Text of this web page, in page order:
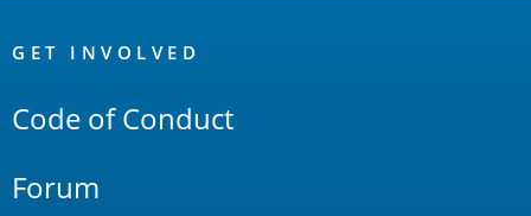
Links
GET INVOLVED
Code of Conduct
Forum